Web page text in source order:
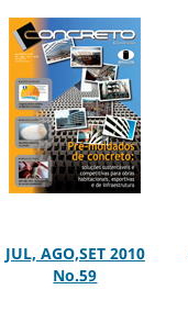
JUL, AGO,SET 2010
No.59